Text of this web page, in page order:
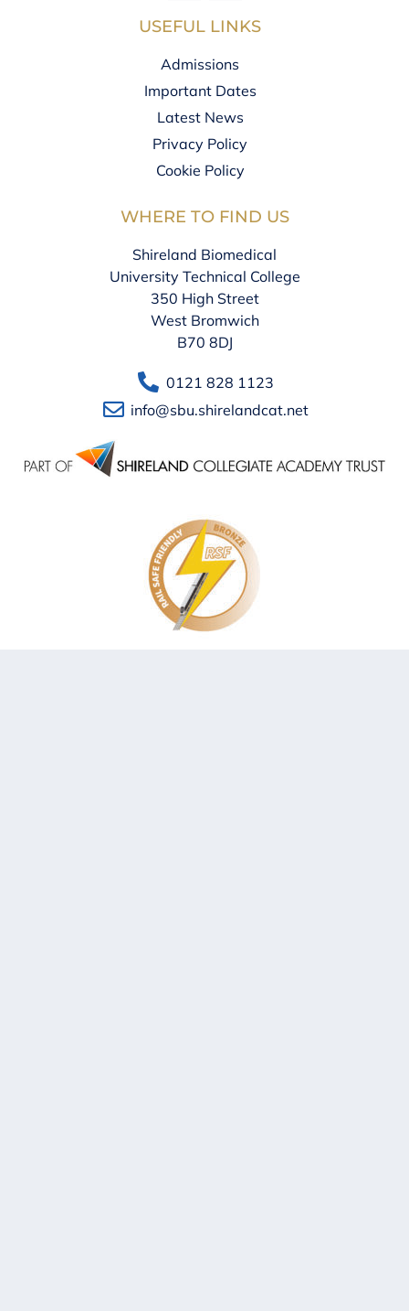
USEFUL LINKS
Admissions
Important Dates
Latest News
Privacy Policy
Cookie Policy
WHERE TO FIND US
Shireland Biomedical
University Technical College
350 High Street
West Bromwich
B70 8DJ
0121 828 1123
info@sbu.shirelandcat.net